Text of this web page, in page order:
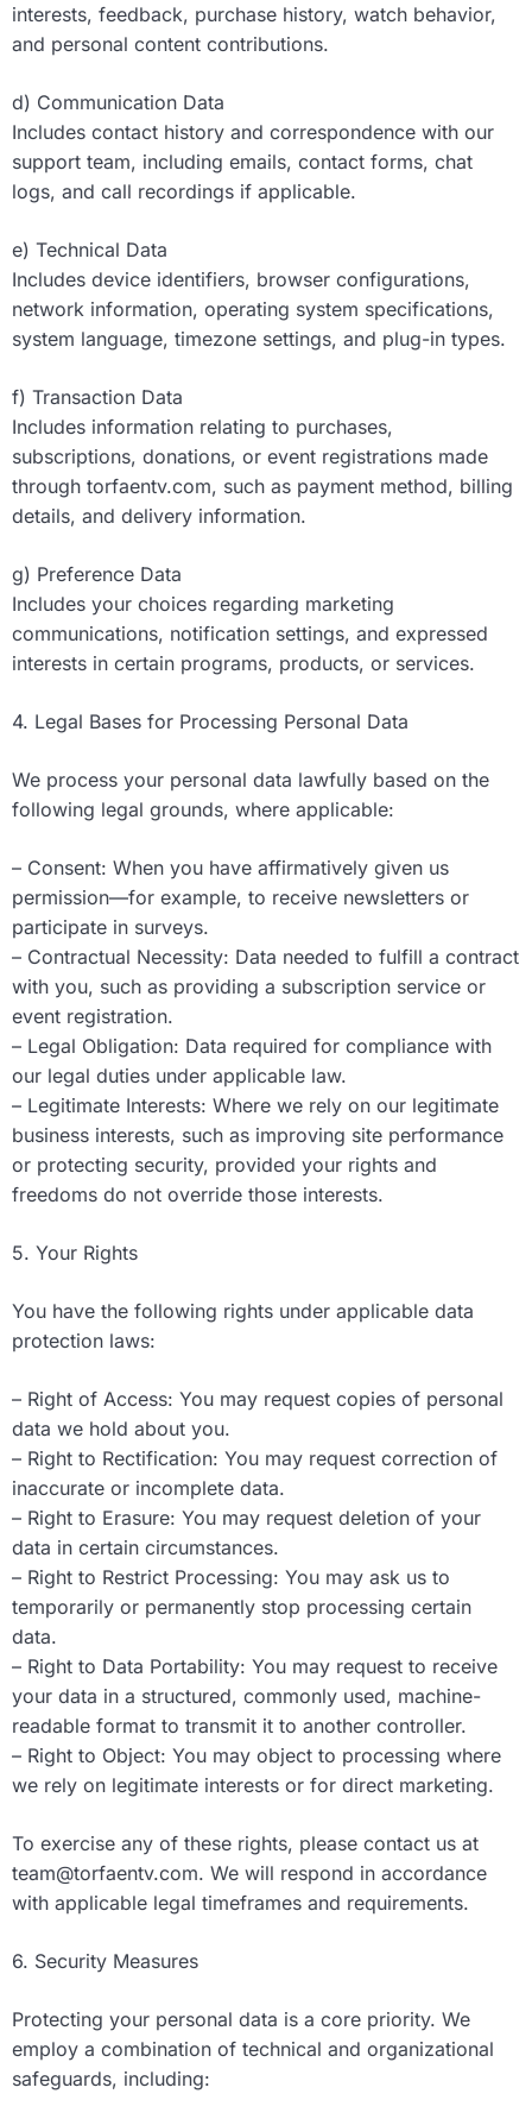
interests, feedback, purchase history, watch behavior,
and personal content contributions.
d) Communication Data
Includes contact history and correspondence with our
support team, including emails, contact forms, chat
logs, and call recordings if applicable.
e) Technical Data
Includes device identifiers, browser configurations,
network information, operating system specifications,
system language, timezone settings, and plug-in types.
f) Transaction Data
Includes information relating to purchases,
subscriptions, donations, or event registrations made
through torfaentv.com, such as payment method, billing
details, and delivery information.
g) Preference Data
Includes your choices regarding marketing
communications, notification settings, and expressed
interests in certain programs, products, or services.
4. Legal Bases for Processing Personal Data
We process your personal data lawfully based on the
following legal grounds, where applicable:
– Consent: When you have affirmatively given us
permission—for example, to receive newsletters or
participate in surveys.
– Contractual Necessity: Data needed to fulfill a contract
with you, such as providing a subscription service or
event registration.
– Legal Obligation: Data required for compliance with
our legal duties under applicable law.
– Legitimate Interests: Where we rely on our legitimate
business interests, such as improving site performance
or protecting security, provided your rights and
freedoms do not override those interests.
5. Your Rights
You have the following rights under applicable data
protection laws:
– Right of Access: You may request copies of personal
data we hold about you.
– Right to Rectification: You may request correction of
inaccurate or incomplete data.
– Right to Erasure: You may request deletion of your
data in certain circumstances.
– Right to Restrict Processing: You may ask us to
temporarily or permanently stop processing certain
data.
– Right to Data Portability: You may request to receive
your data in a structured, commonly used, machine-
readable format to transmit it to another controller.
– Right to Object: You may object to processing where
we rely on legitimate interests or for direct marketing.
To exercise any of these rights, please contact us at
team@torfaentv.com. We will respond in accordance
with applicable legal timeframes and requirements.
6. Security Measures
Protecting your personal data is a core priority. We
employ a combination of technical and organizational
safeguards, including: